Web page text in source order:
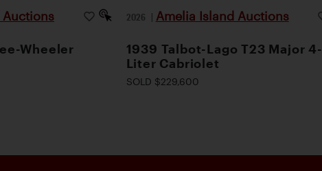
Auctions
Wheeler
2026 | Amelia Island Auctions
1939 Talbot-Lago T23 Major 4-
Liter Cabriolet
SOLD $229,600